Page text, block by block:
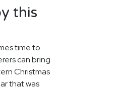
this
time to
can bring
Christmas
that was